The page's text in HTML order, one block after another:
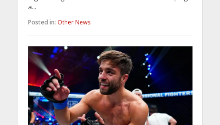
a...
Posted in: Other News